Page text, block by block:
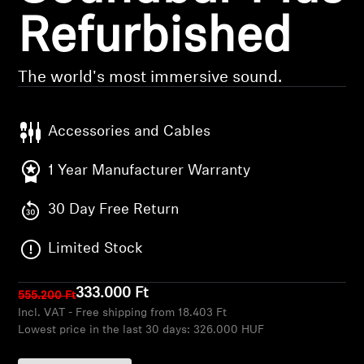
Headphone Parts & Accessories
Hearing by Category
TV Hearing Headphones
Hearing Resources
Genuine Hearing Parts & Accessories
Soundbars
Refurbished
The world's most immersive sound.
Accessories and Cables
1 Year Manufacturer Warranty
30 Day Free Return
Limited Stock
555.200 Ft333.000 Ft
Incl. VAT - Free shipping from 18.403 Ft
Lowest price in the last 30 days: 326.000 HUF